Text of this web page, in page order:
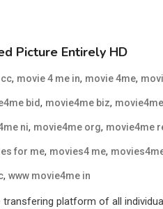
Picture Entirely HD
, movie 4 me in, movie 4me,
bid, movie4me biz,
ni, movie4me org, movie4me
for me, movies4 me,
, www movie4me in
platform of all